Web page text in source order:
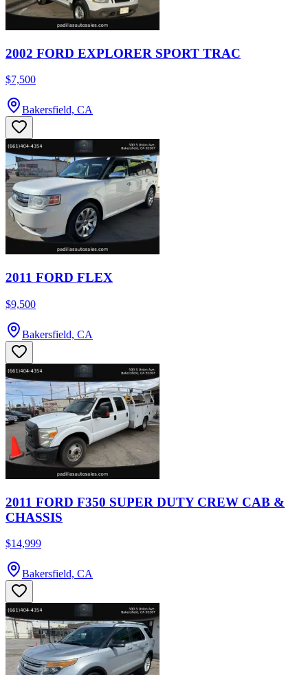
2002 FORD EXPLORER SPORT TRAC
$7,500
Bakersfield, CA
2011 FORD FLEX
$9,500
Bakersfield, CA
2011 FORD F350 SUPER DUTY CREW CAB &
CHASSIS
$14,999
Bakersfield, CA